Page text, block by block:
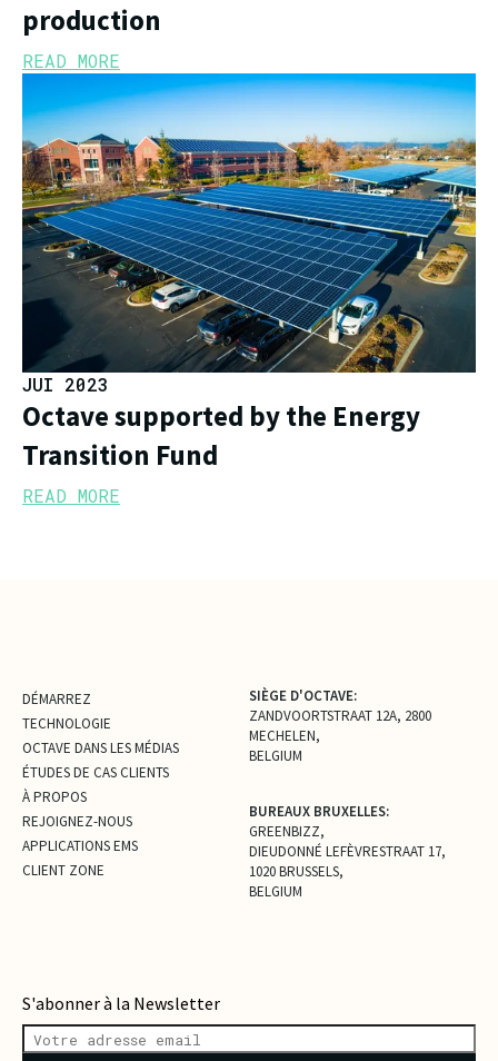
production
READ MORE
JUI 2023
Octave supported by the Energy
Transition Fund
READ MORE
S'abonner à la Newsletter
DÉMARREZ
TECHNOLOGIE
OCTAVE DANS LES MÉDIAS
ÉTUDES DE CAS CLIENTS
À PROPOS
REJOIGNEZ-NOUS
APPLICATIONS EMS
CLIENT ZONE
SIÈGE D'OCTAVE:
ZANDVOORTSTRAAT 12A, 2800
MECHELEN,
BELGIUM
BUREAUX BRUXELLES:
GREENBIZZ,
DIEUDONNÉ LEFÈVRESTRAAT 17,
1020 BRUSSELS,
BELGIUM